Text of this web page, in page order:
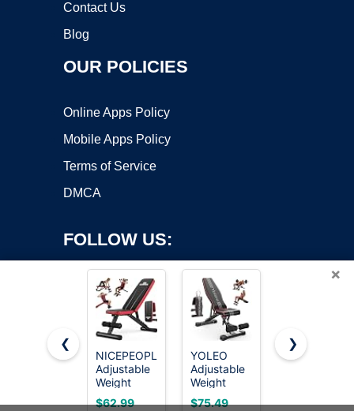
Contact Us
Blog
OUR POLICIES
Online Apps Policy
Mobile Apps Policy
Terms of Service
DMCA
FOLLOW US:
Copyright ©2026 OnWorks. All Rights Reserved. OnWorks® is a
registered trademark.
VPS hosting
byOnWorks
×
❮
NICEPEOPLE
Adjustable
Weight
Bench for
$62.99
YOLEO
Adjustable
Weight
Bench,
$75.49
FLYBIRD
$109.96
❯